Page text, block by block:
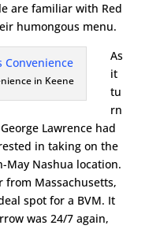
are familiar with Red
humongous menu.
in Keene
As
it
tu
rn
Lawrence had
in taking on the
May Nashua location.
from Massachusetts,
spot for a BVM. It
was 24/7 again,